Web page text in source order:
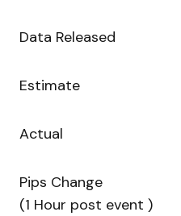
Data Released
Estimate
Actual
Pips Change
(1 Hour post event )